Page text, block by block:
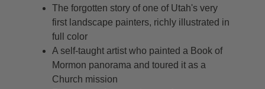
The forgotten story of one of Utah's very
first landscape painters, richly illustrated in
full color
A self-taught artist who painted a Book of
Mormon panorama and toured it as a
Church mission